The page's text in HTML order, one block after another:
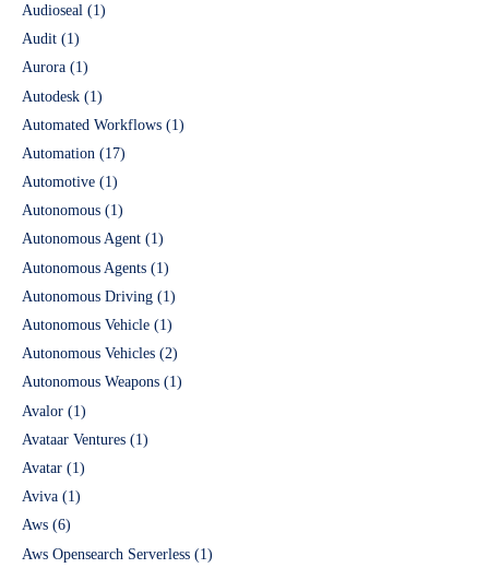
Audioseal (1)
Audit (1)
Aurora (1)
Autodesk (1)
Automated Workflows (1)
Automation (17)
Automotive (1)
Autonomous (1)
Autonomous Agent (1)
Autonomous Agents (1)
Autonomous Driving (1)
Autonomous Vehicle (1)
Autonomous Vehicles (2)
Autonomous Weapons (1)
Avalor (1)
Avataar Ventures (1)
Avatar (1)
Aviva (1)
Aws (6)
Aws Opensearch Serverless (1)